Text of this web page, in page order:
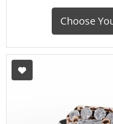
Choose